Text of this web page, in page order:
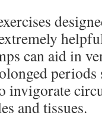
can aid in
invigorate
and tissues.